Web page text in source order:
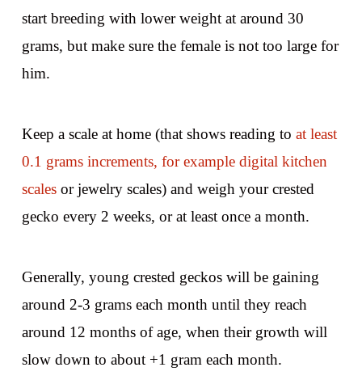
start breeding with lower weight at around 30
grams, but make sure the female is not too large for
him.
Keep a scale at home (that shows reading to at least
0.1 grams increments, for example digital kitchen
scales or jewelry scales) and weigh your crested
gecko every 2 weeks, or at least once a month.
Generally, young crested geckos will be gaining
around 2-3 grams each month until they reach
around 12 months of age, when their growth will
slow down to about +1 gram each month.